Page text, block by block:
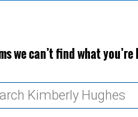
we can’t find what